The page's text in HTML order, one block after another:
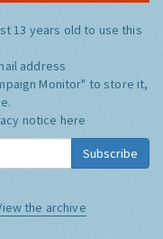
13 years old to use this
address
Monitor" to store it,
notice here
Subscribe
the archive